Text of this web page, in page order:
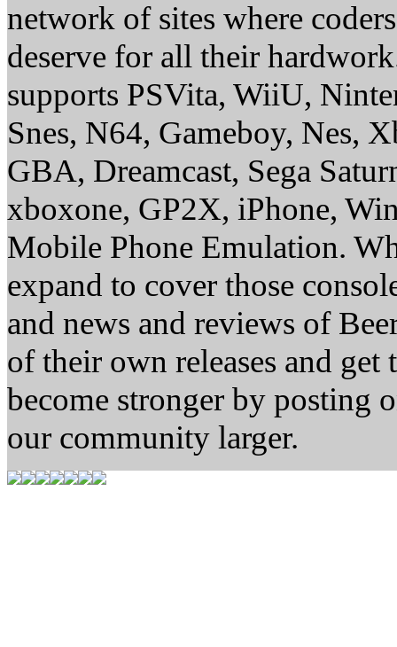
network of sites where
deserve for all their
supports PSVita, WiiU,
Snes, N64, Gameboy, Nes,
GBA, Dreamcast, Sega
xboxone, GP2X, iPhone,
Mobile Phone Emulation.
expand to cover those
and news and reviews of
of their own releases and
become stronger by posting
our community larger.